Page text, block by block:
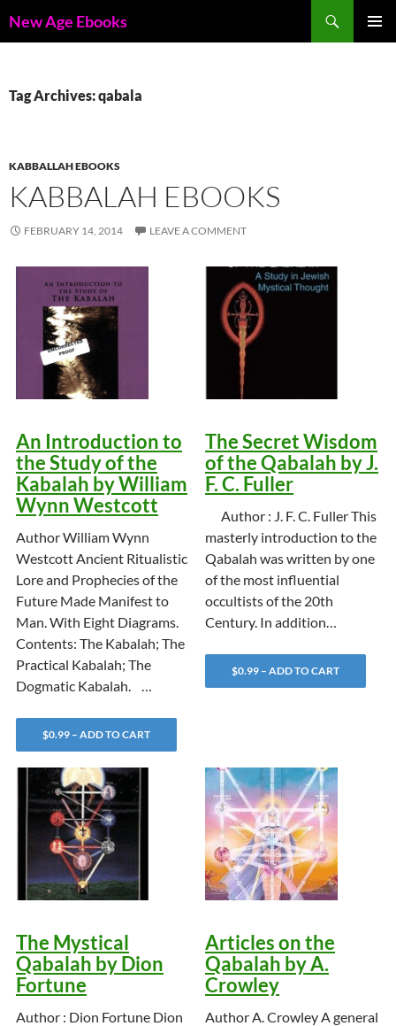
toNew Age Ebooks
Tag Archives: qabala
KABBALLAH EBOOKS
KABBALAH EBOOKS
FEBRUARY 14, 2014 LEAVE A COMMENT
An Introduction to
the Study of the
Kabalah by William
Wynn Westcott
Author William Wynn
Westcott Ancient Ritualistic
Lore and Prophecies of the
Future Made Manifest to
Man. With Eight Diagrams.
Contents: The Kabalah; The
Practical Kabalah; The
Dogmatic Kabalah. …
$0.99 – ADD TO CART
The Secret Wisdom
of the Qabalah by J.
F. C. Fuller
Author : J. F. C. Fuller This
masterly introduction to the
Qabalah was written by one
of the most influential
occultists of the 20th
Century. In addition…
$0.99 – ADD TO CART
The Mystical
Qabalah by Dion
Fortune
Author : Dion Fortune Dion
Articles on the
Qabalah by A.
Crowley
Author A. Crowley A general